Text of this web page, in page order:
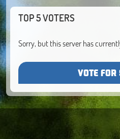
TOP 5 VOTERS
Sorry, but this server has
VOTE FOR